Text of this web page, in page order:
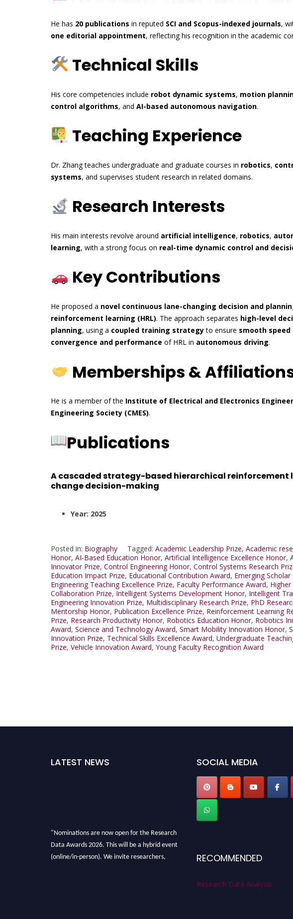
He has 20 publications in reputed SCI and Scopus-indexed journals,
one editorial appointment, reflecting his recognition in the academic
Technical Skills
His core competencies include robot dynamic systems, motion
control algorithms, and AI-based autonomous navigation.
Teaching Experience
Dr. Zhang teaches undergraduate and graduate courses in robotics,
systems, and supervises student research in related domains.
Research Interests
His main interests revolve around artificial intelligence, robotics,
learning, with a strong focus on real-time dynamic control and
Key Contributions
He proposed a novel continuous lane-changing decision and
reinforcement learning (HRL). The approach separates high-level
planning, using a coupled training strategyto ensure smooth
convergence and performance of HRL in autonomous driving.
Memberships &
He is a member of the Institute of Electrical and Electronics
Engineering Society (CMES).
Publications
A cascaded strategy-based hierarchical
change decision-making
Year: 2025
Posted in: Biography Tagged: Academic Leadership Prize, Academic
Honor, AI-Based Education Honor, Artificial Intelligence Excellence Honor,
Innovator Prize, Control Engineering Honor, Control Systems Research
Education Impact Prize, Educational Contribution Award, Emerging
Engineering Teaching Excellence Prize, Faculty Performance Award,
Collaboration Prize, Intelligent Systems Development Honor, Intelligent
Engineering Innovation Prize, Multidisciplinary Research Prize, PhD
Mentorship Honor, Publication Excellence Prize, Reinforcement Learning
Prize, Research Productivity Honor, Robotics Education Honor, Robotics
Award, Science and Technology Award, Smart Mobility Innovation Honor,
Innovation Prize, Technical Skills Excellence Award, Undergraduate
Prize, Vehicle Innovation Award, Young Faculty Recognition Award
LATEST NEWS
"Nominations are now open for the Research
Data Awards 2026. This will be a hybrid event
(online/in-person). We invite researchers,
SOCIAL MEDIA
RECOMMENDED
Research Data Analysis